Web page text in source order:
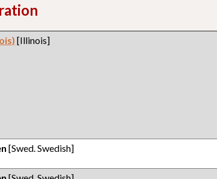
[Illinois]
[Swed. Swedish]